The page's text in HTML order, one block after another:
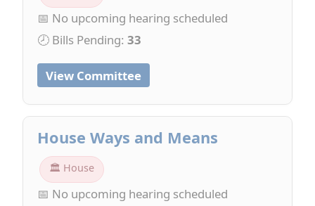
📅 No upcoming hearing scheduled
🕗 Bills Pending: 33
View Committee
House Ways and Means
🏛 House
📅 No upcoming hearing scheduled